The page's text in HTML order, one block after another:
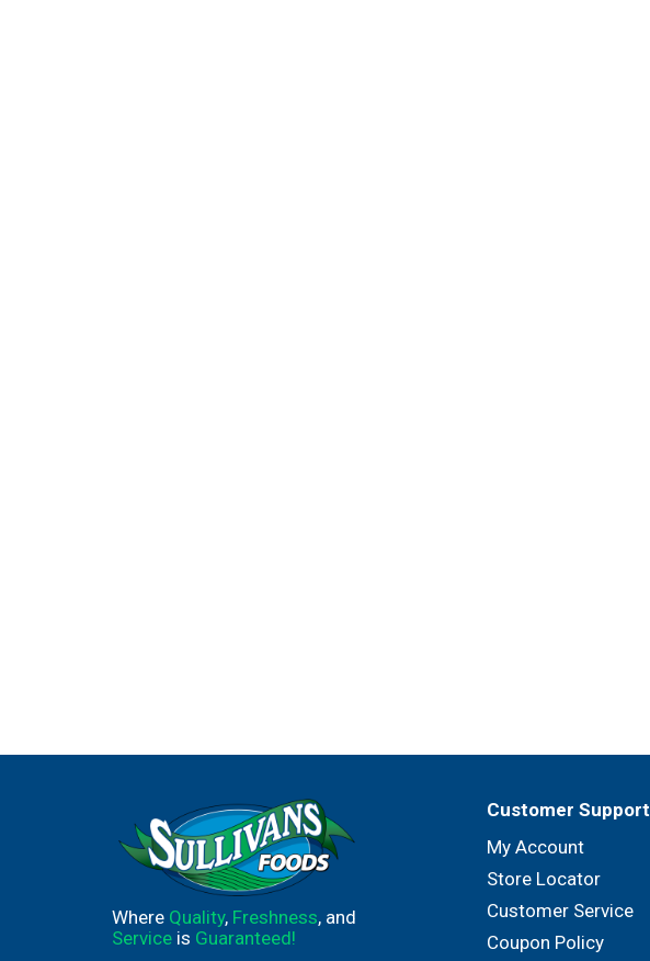
Where Quality, Freshness, and
Service is Guaranteed!
Customer Support
My Account
Store Locator
Customer Service
Coupon Policy